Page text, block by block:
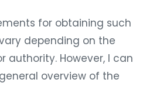
for obtaining such
depending on the
authority. However, I can
overview of the